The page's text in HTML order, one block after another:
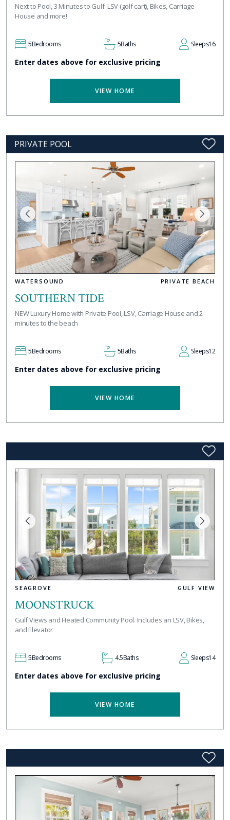
Next to Pool, 3 Minutes to Gulf. LSV (golf cart), Bikes, Carriage
House and more!
5Bedrooms 5Baths Sleeps16
Enter dates above for exclusive pricing
VIEW HOME
PRIVATE POOL
WATERSOUND PRIVATE BEACH
SOUTHERN TIDE
NEW Luxury Home with Private Pool, LSV, Carriage House and 2
minutes to the beach
5Bedrooms 5Baths Sleeps12
Enter dates above for exclusive pricing
VIEW HOME
SEAGROVE GULF VIEW
MOONSTRUCK
Gulf Views and Heated Community Pool. Includes an LSV, Bikes,
and Elevator
5Bedrooms 4.5Baths Sleeps14
Enter dates above for exclusive pricing
VIEW HOME